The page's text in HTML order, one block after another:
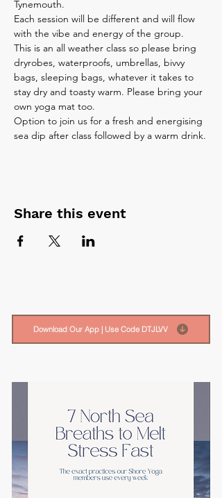
Tynemouth.
Each session will be different and will flow
with the vibe and energy of the group.
This is an all weather class so please bring
dryrobes, waterproofs, umbrellas, bivvy
bags, sleeping bags, whatever it takes to
stay dry and toasty warm. Please bring your
own yoga mat too.
Option to join us for a fresh and energising
sea dip after class followed by a warm drink.
Share this event
Download Our App | Use Code DTJLVV